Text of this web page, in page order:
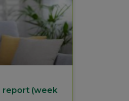
report (week